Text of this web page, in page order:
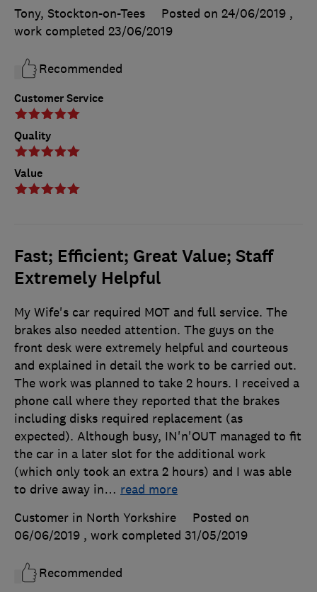
Customer Service
Quality
Value
Tony, Stockton-on-Tees Posted on 24/06/2019 ,
work completed 23/06/2019
Recommended
Fast; Efficient; Great Value; Staff
Extremely Helpful
My Wife's car required MOT and full service. The
brakes also needed attention. The guys on the
front desk were extremely helpful and courteous
and explained in detail the work to be carried out.
The work was planned to take 2 hours. I received a
phone call where they reported that the brakes
including disks required replacement (as
expected). Although busy, IN'n'OUT managed to fit
the car in a later slot for the additional work
(which only took an extra 2 hours) and I was able
to drive away in… read more
Customer in North Yorkshire
Posted on
06/06/2019 , work completed 31/05/2019
Recommended